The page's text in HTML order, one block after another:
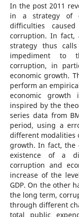
In the post 2011
in a strategy of
difficulties
corruption. In fact,
strategy thus
impediment to
corruption, in
economic growth.
perform an
economic
inspired by the
series data from
period, using a
different modalities
growth. In fact, the
existence of a
corruption and
increase of the
GDP. On the other
the long term,
through different
total public